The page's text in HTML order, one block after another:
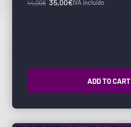
44,00€ 35,00€IVA incluido
ADD TO CART